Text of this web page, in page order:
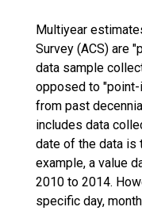
Multiyear
Survey (ACS) are
data sample
opposed to
from past
includes data
date of the data is
example, a value
2010 to 2014.
specific day,